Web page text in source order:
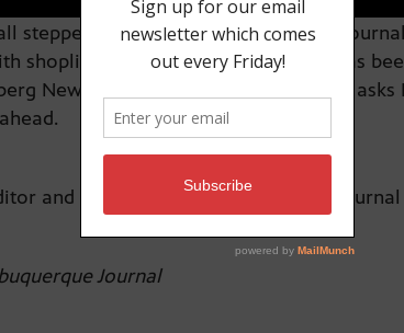
stepped in to lead the Albuquerque
shoplifting last fall. Newton-Small has
News. Senior Producer Lou DiVizio
and Vice President, Albuquerque Journal
Journal